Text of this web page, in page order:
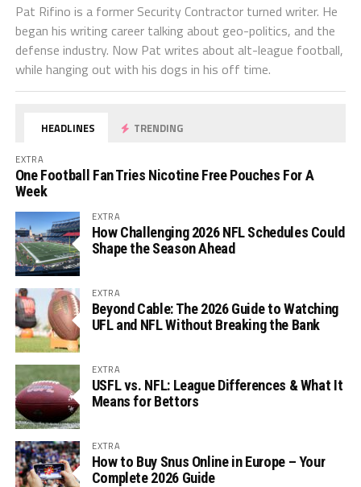
Pat Rifino is a former Security Contractor turned writer. He
began his writing career talking about geo-politics, and the
defense industry. Now Pat writes about alt-league football,
while hanging out with his dogs in his off time.
HEADLINES TRENDING
EXTRA
One Football Fan Tries Nicotine Free Pouches For A
Week
EXTRA
How Challenging 2026 NFL Schedules Could
Shape the Season Ahead
EXTRA
Beyond Cable: The 2026 Guide to Watching
UFL and NFL Without Breaking the Bank
EXTRA
USFL vs. NFL: League Differences & What It
Means for Bettors
EXTRA
How to Buy Snus Online in Europe – Your
Complete 2026 Guide